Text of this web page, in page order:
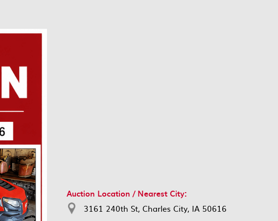
Auction Location / Nearest City:
3161 240th St, Charles City, IA 50616